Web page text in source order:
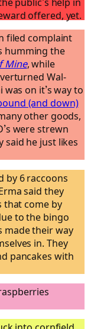
offered, yet.
filed complaint
humming the
Mine, while
Wal-
on it’s way to
(and down)
other goods,
were strewn
said he just likes
by 6 raccoons
said they
that come by
to the bingo
made their way
in. They
pancakes with
into cornfield